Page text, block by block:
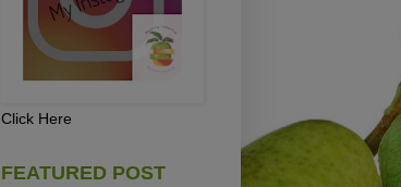
Click Here
FEATURED POST